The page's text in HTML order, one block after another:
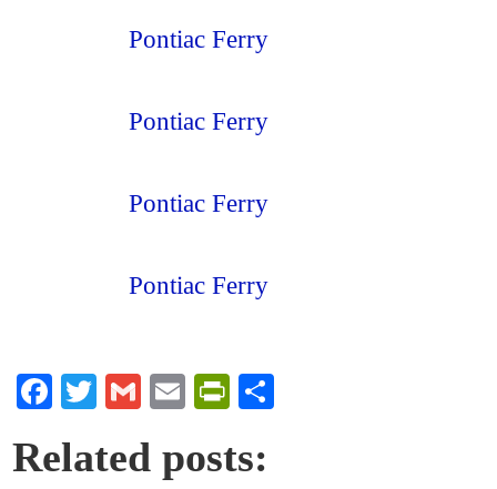
Pontiac Ferry
Pontiac Ferry
Pontiac Ferry
Pontiac Ferry
Fa
bo
T
tte
G
ail
E
ail
Pr
tF
Related posts: